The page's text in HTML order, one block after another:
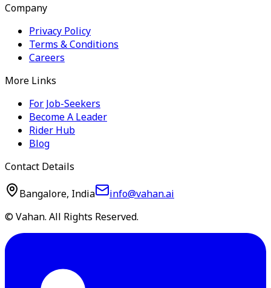
Company
Privacy Policy
Terms & Conditions
Careers
More Links
For Job-Seekers
Become A Leader
Rider Hub
Blog
Contact Details
Bangalore, India
info@vahan.ai
© Vahan. All Rights Reserved.